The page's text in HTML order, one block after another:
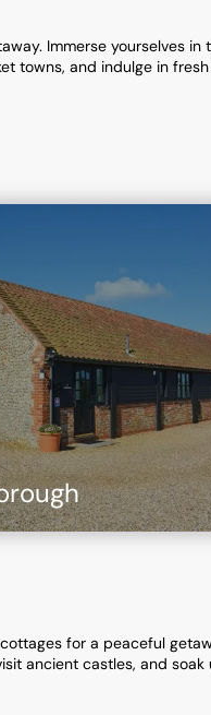
Immerse yourselves
towns, and indulge in
for a peaceful
ancient castles, and